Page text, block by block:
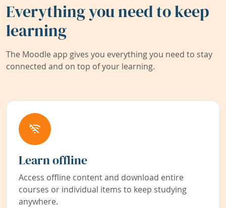
Everything you need to keep
learning
The Moodle app gives you everything you need to stay
connected and on top of your learning.
Learn offline
Access offline content and download entire
courses or individual items to keep studying
anywhere.